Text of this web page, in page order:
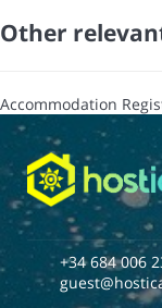
Other
Accommodation
+34 684 006